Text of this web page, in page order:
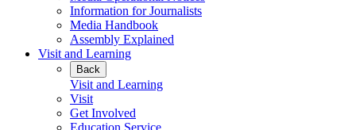
Information for Journalists
Media Handbook
Assembly Explained
Visit and Learning
Back
Visit and Learning
Visit
Get Involved
Education Service